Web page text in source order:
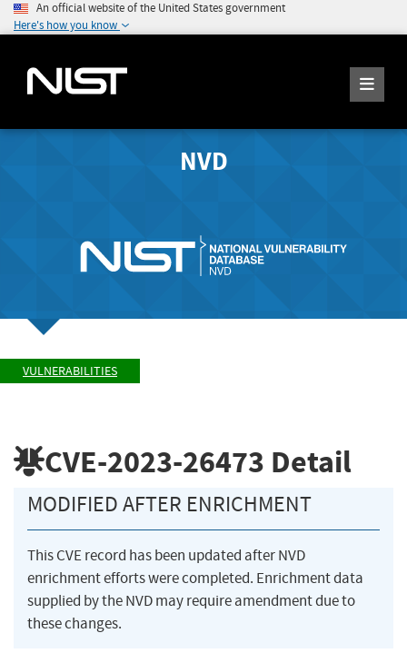
An official website of the United States government
Here's how you know
NVD
VULNERABILITIES
CVE-2023-26473 Detail
MODIFIED AFTER ENRICHMENT
This CVE record has been updated after NVD
enrichment efforts were completed. Enrichment data
supplied by the NVD may require amendment due to
these changes.